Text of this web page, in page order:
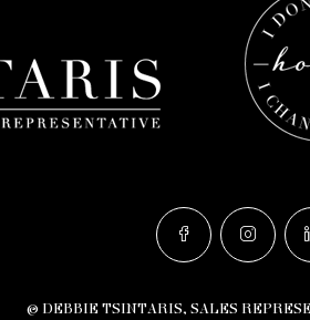
© DEBBIE TSINTARIS, SALES